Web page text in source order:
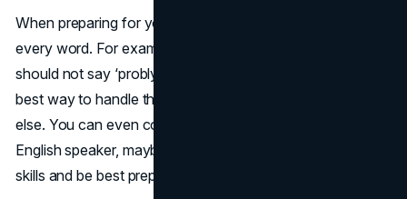
When preparing for your IELTS test, practice speaking
every word. For example, if you’re saying ‘probably,’ you
should not say ‘probly’ or ‘prolly,’ as they’re incorrect. The
best way to handle this is consistent practice and nothing
else. You can even consider practicing with a native
English speaker, maybe a tutor or a friend, to hone your
skills and be best prepared for the examination.